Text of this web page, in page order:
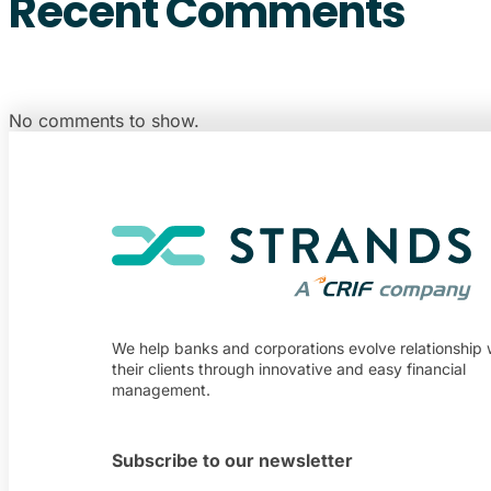
No comments to show.
We help banks and corporations evolve relationship
their clients through innovative and easy financial
management.
Subscribe to our newsletter